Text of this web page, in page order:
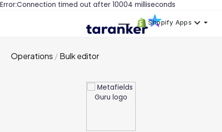
Error:Connection timed out after 10004 milliseconds
Shopify Apps
Operations Bulk editor